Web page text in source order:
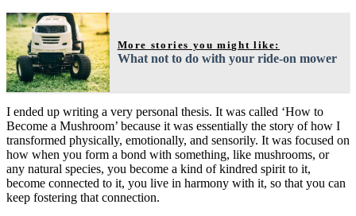
More stories you might like:
What not to do with your ride-on mower
I ended up writing a very personal thesis. It was called ‘How to
Become a Mushroom’ because it was essentially the story of how I
transformed physically, emotionally, and sensorily. It was focused on
how when you form a bond with something, like mushrooms, or
any natural species, you become a kind of kindred spirit to it,
become connected to it, you live in harmony with it, so that you can
keep fostering that connection.